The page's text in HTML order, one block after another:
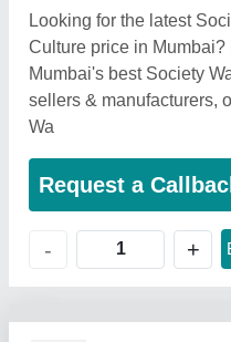
Looking for the latest
Culture price in
Mumbai's best Society
sellers & manufacturers,
Wa
Request a
- +